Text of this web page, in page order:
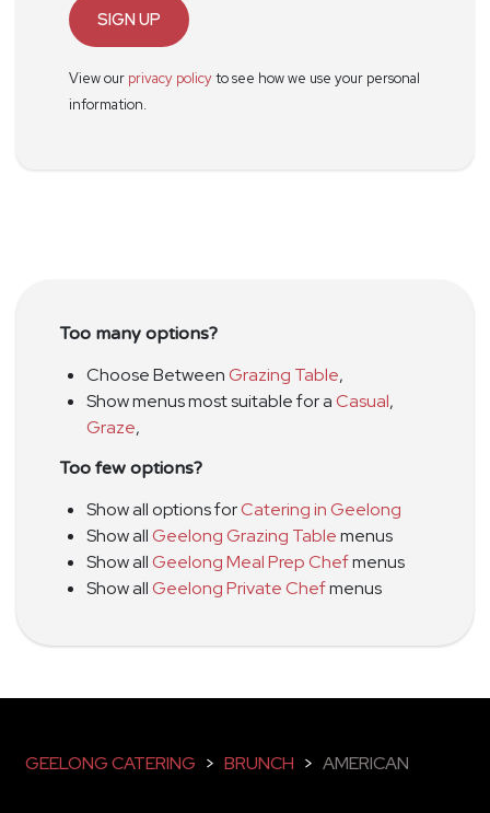
SIGN UP
View our privacy policyto see how we use your personal
information.
Too many options?
Choose BetweenGrazing Table,
Show menus most suitable for aCasual,
Graze,
Too few options?
Show all options forCatering in Geelong
Show allGeelong Grazing Tablemenus
Show allGeelong Meal Prep Chefmenus
Show allGeelong Private Chefmenus
GEELONG CATERING > BRUNCH > AMERICAN